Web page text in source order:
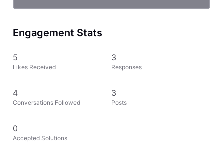
Engagement Stats
5
Likes Received
3
Responses
4
Conversations Followed
3
Posts
0
Accepted Solutions